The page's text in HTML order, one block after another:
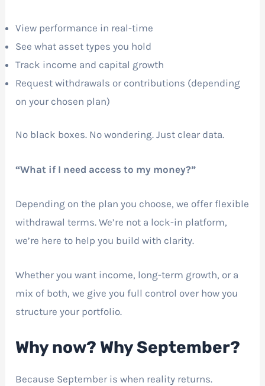
View performance in real-time
See what asset types you hold
Track income and capital growth
Request withdrawals or contributions (depending
on your chosen plan)
No black boxes. No wondering. Just clear data.
“What if I need access to my money?”
Depending on the plan you choose, we offer flexible
withdrawal terms. We’re not a lock-in platform,
we’re here to help you build with clarity.
Whether you want income, long-term growth, or a
mix of both, we give you full control over how you
structure your portfolio.
Why now? Why September?
Because September is when reality returns.